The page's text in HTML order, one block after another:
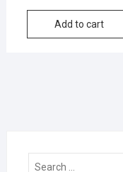
Add to cart